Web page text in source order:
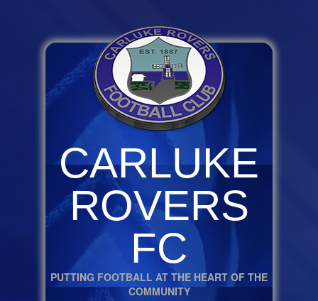
CARLUKE
ROVERS
FC
PUTTING FOOTBALL AT THE HEART OF THE
COMMUNITY